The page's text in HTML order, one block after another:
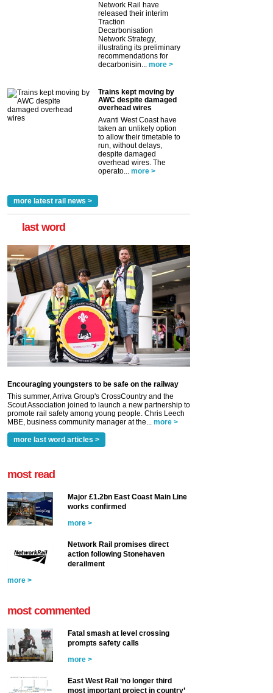
Network Rail have
released their interim
Traction
Decarbonisation
Network Strategy,
illustrating its preliminary
recommendations for
decarbonisin... more >
Trains kept moving by
AWC despite damaged
overhead wires
Avanti West Coast have
taken an unlikely option
to allow their timetable to
run, without delays,
despite damaged
overhead wires. The
operato... more >
more latest rail news >
last word
Encouraging youngsters to be safe on the railway
This summer, Arriva Group's CrossCountry and the
Scout Association joined to launch a new partnership to
promote rail safety among young people. Chris Leech
MBE, business community manager at the... more >
more last word articles >
most read
Major £1.2bn East Coast Main Line
works confirmed
more >
Network Rail promises direct
action following Stonehaven
derailment
more >
most commented
Fatal smash at level crossing
prompts safety calls
more >
East West Rail ‘no longer third
most important project in country’